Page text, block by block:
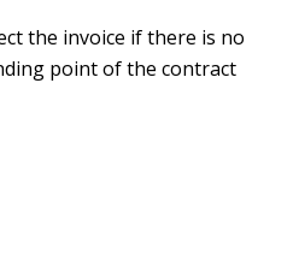
the invoice if there is no
point of the contract